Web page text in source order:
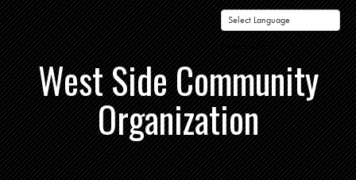
Powered by
West Side Community
Organization